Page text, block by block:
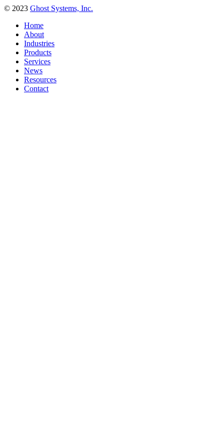
© 2023 Ghost Systems, Inc.
Home
About
Industries
Products
Services
News
Resources
Contact